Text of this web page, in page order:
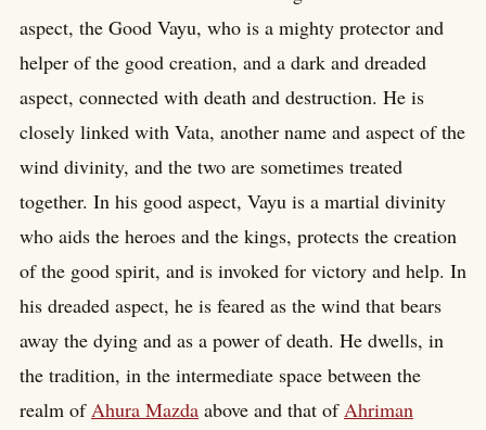
aspect, the Good Vayu, who is a mighty protector and
helper of the good creation, and a dark and dreaded
aspect, connected with death and destruction. He is
closely linked with Vata, another name and aspect of the
wind divinity, and the two are sometimes treated
together. In his good aspect, Vayu is a martial divinity
who aids the heroes and the kings, protects the creation
of the good spirit, and is invoked for victory and help. In
his dreaded aspect, he is feared as the wind that bears
away the dying and as a power of death. He dwells, in
the tradition, in the intermediate space between the
realm ofAhura Mazda above and that ofAhriman